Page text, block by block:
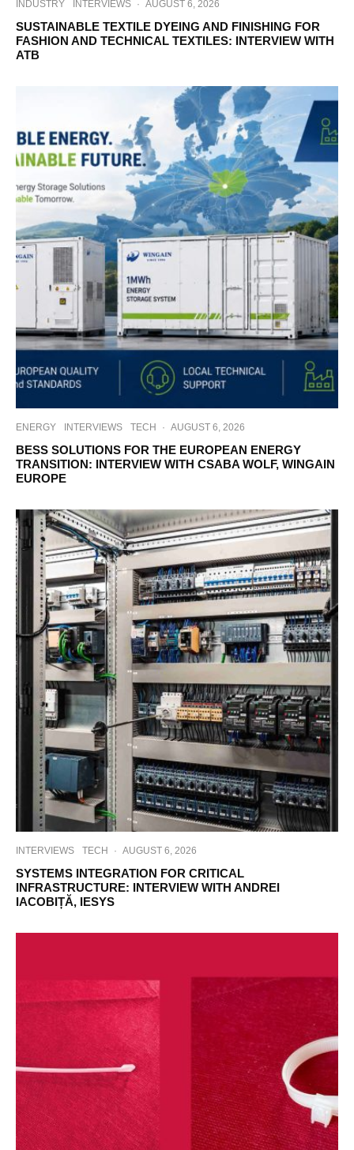
INDUSTRY INTERVIEWS · AUGUST 6, 2026
SUSTAINABLE TEXTILE DYEING AND FINISHING FOR
FASHION AND TECHNICAL TEXTILES: INTERVIEW WITH
ATB
ENERGY INTERVIEWS TECH · AUGUST 6, 2026
BESS SOLUTIONS FOR THE EUROPEAN ENERGY
TRANSITION: INTERVIEW WITH CSABA WOLF, WINGAIN
EUROPE
INTERVIEWS TECH · AUGUST 6, 2026
SYSTEMS INTEGRATION FOR CRITICAL
INFRASTRUCTURE: INTERVIEW WITH ANDREI
IACOBIȚĂ, IESYS